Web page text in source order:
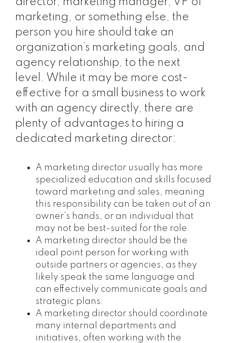
marketing, or something else, the
person you hire should take an
organization’s marketing goals, and
agency relationship, to the next
level. While it may be more cost-
effective for a small business to work
with an agency directly, there are
plenty of advantages to hiring a
dedicated marketing director:
A marketing director usually has more
specialized education and skills focused
toward marketing and sales, meaning
this responsibility can be taken out of an
owner’s hands, or an individual that
may not be best-suited for the role.
A marketing director should be the
ideal point person for working with
outside partners or agencies, as they
likely speak the same language and
can effectively communicate goals and
strategic plans.
A marketing director should coordinate
many internal departments and
initiatives, often working with the